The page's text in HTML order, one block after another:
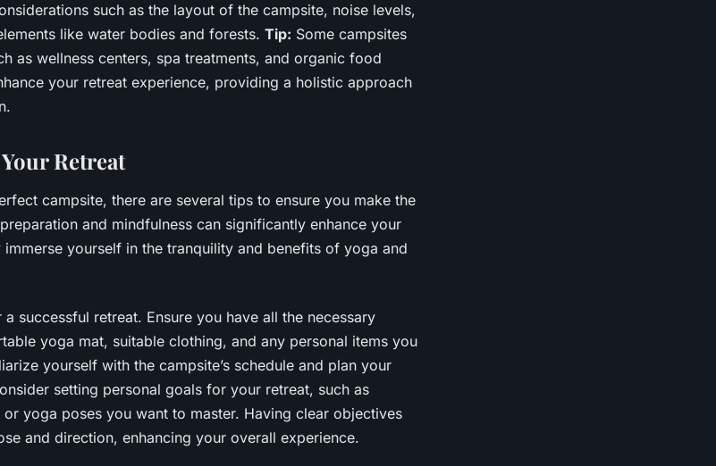
such as the layout of the campsite, noise levels,
like water bodies and forests. Tip: Some campsites
as wellness centers, spa treatments, and organic food
your retreat experience, providing a holistic approach
Retreat
campsite, there are several tips to ensure you make the
and mindfulness can significantly enhance your
yourself in the tranquility and benefits of yoga and
successful retreat. Ensure you have all the necessary
yoga mat, suitable clothing, and any personal items you
yourself with the campsite’s schedule and plan your
setting personal goals for your retreat, such as
yoga poses you want to master. Having clear objectives
and direction, enhancing your overall experience.